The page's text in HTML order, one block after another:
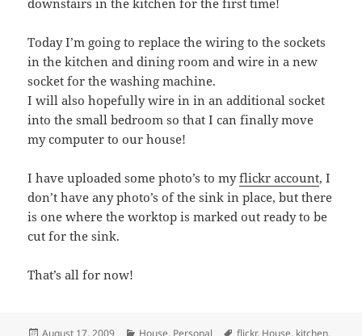
downstairs in the kitchen for the first time!
Today I’m going to replace the wiring to the sockets
in the kitchen and dining room and wire in a new
socket for the washing machine.
I will also hopefully wire in in an additional socket
into the small bedroom so that I can finally move
my computer to our house!
I have uploaded some photo’s to myflickr account, I
don’t have any photo’s of the sink in place, but there
is one where the worktop is marked out ready to be
cut for the sink.
That’s all for now!
Posted
August 17, 2009 Categories
House, Personal Tags
flickr, House, kitchen,